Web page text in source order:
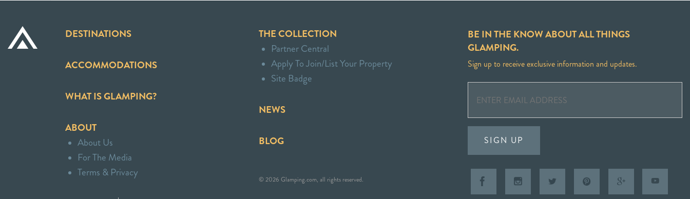
DESTINATIONS
ACCOMMODATIONS
WHAT IS GLAMPING?
ABOUT
About Us
For The Media
Terms & Privacy
THE COLLECTION
Partner Central
Apply To Join/List Your Property
Site Badge
NEWS
BLOG
© 2026 Glamping.com, all rights reserved.
BE IN THE KNOW ABOUT ALL THINGS
GLAMPING.
Sign up to receive exclusive information and updates.
SIGN UP